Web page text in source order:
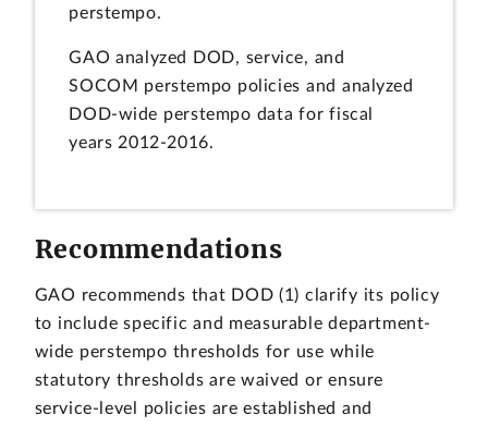
perstempo.
GAO analyzed DOD, service, and
SOCOM perstempo policies and analyzed
DOD-wide perstempo data for fiscal
years 2012-2016.
Recommendations
GAO recommends that DOD (1) clarify its policy
to include specific and measurable department-
wide perstempo thresholds for use while
statutory thresholds are waived or ensure
service-level policies are established and